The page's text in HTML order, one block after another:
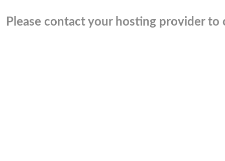
Please contact your hosting provider